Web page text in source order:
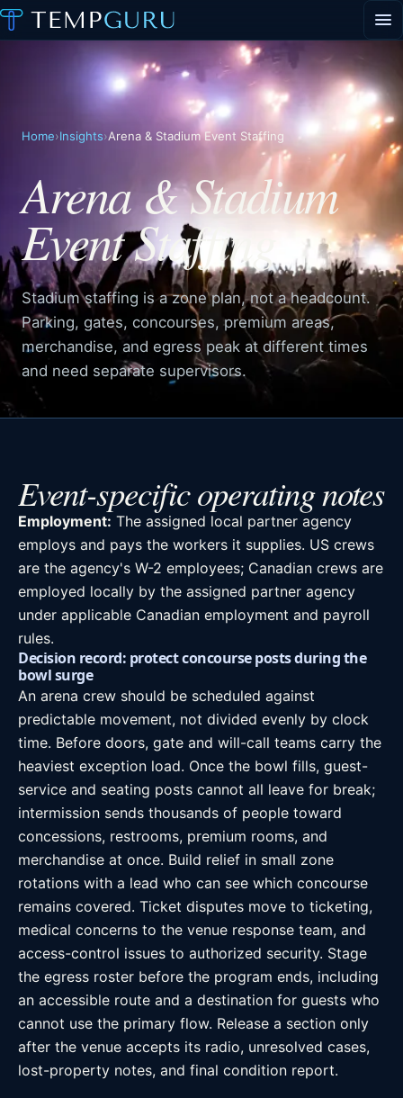
STAFFING AGENCY HUB
ABOUT
CONTACT
Request event staff
Staffing agency inquiries
General inquiries
PORTAL LOGIN
Home›Insights›Arena & Stadium Event Staffing
Arena & Stadium
Event Staffing
Stadium staffing is a zone plan, not a headcount.
Parking, gates, concourses, premium areas,
merchandise, and egress peak at different times
and need separate supervisors.
Event-specific operating notes
Employment: The assigned local partner agency
employs and pays the workers it supplies. US crews
are the agency's W-2 employees; Canadian crews are
employed locally by the assigned partner agency
under applicable Canadian employment and payroll
rules.
Decision record: protect concourse posts during the
bowl surge
An arena crew should be scheduled against
predictable movement, not divided evenly by clock
time. Before doors, gate and will-call teams carry the
heaviest exception load. Once the bowl fills, guest-
service and seating posts cannot all leave for break;
intermission sends thousands of people toward
concessions, restrooms, premium rooms, and
merchandise at once. Build relief in small zone
rotations with a lead who can see which concourse
remains covered. Ticket disputes move to ticketing,
medical concerns to the venue response team, and
access-control issues to authorized security. Stage
the egress roster before the program ends, including
an accessible route and a destination for guests who
cannot use the primary flow. Release a section only
after the venue accepts its radio, unresolved cases,
lost-property notes, and final condition report.